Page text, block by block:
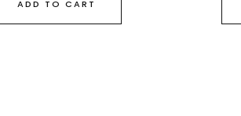
ADD TO CART